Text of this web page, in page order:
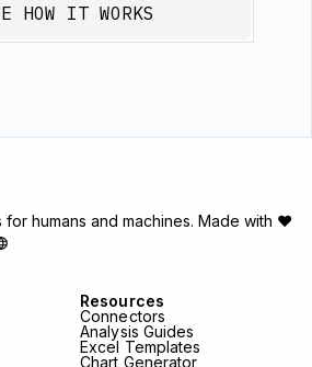
HOW IT WORKS
Resources
Connectors
Analysis Guides
Excel Templates
Chart Generator
humans and machines. Made with ♥